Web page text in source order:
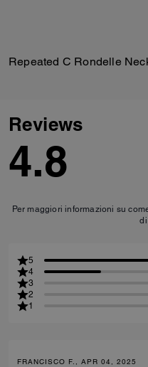
Repeated C Rondelle
Reviews
4.8
Per maggiori informazioni su
5
4
3
2
1
FRANCISCO F., APR 04, 2025